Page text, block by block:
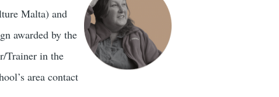
Malta) and
awarded by the
Trainer in the
area contact